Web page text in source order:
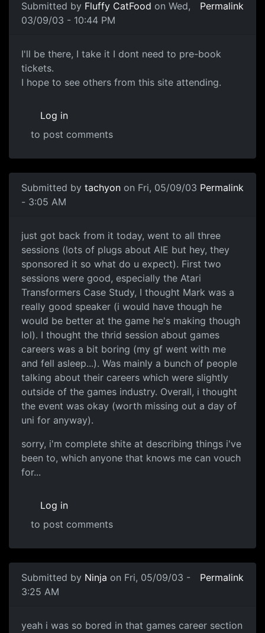
Submitted by Fluffy CatFood on Wed,
03/09/03 - 10:44 PM
Permalink
I'll be there, I take it I dont need to pre-book
tickets.
I hope to see others from this site attending.
Log in
to post comments
Submitted by tachyon on Fri, 05/09/03
- 3:05 AM
Permalink
just got back from it today, went to all three
sessions (lots of plugs about AIE but hey, they
sponsored it so what do u expect). First two
sessions were good, especially the Atari
Transformers Case Study, I thought Mark was a
really good speaker (i would have though he
would be better at the game he's making though
lol). I thought the thrid session about games
careers was a bit boring (my gf went with me
and fell asleep...). Was mainly a bunch of people
talking about their careers which were slightly
outside of the games industry. Overall, i thought
the event was okay (worth missing out a day of
uni for anyway).
sorry, i'm complete shite at describing things i've
been to, which anyone that knows me can vouch
for...
Log in
to post comments
Submitted by Ninja on Fri, 05/09/03 -
3:25 AM
Permalink
yeah i was so bored in that games career section